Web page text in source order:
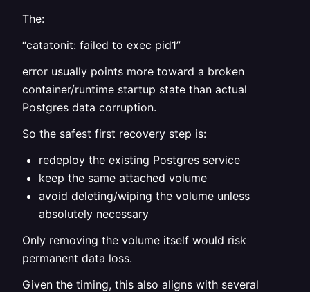
The:
“catatonit: failed to exec pid1”
error usually points more toward a broken
container/runtime startup state than actual
Postgres data corruption.
So the safest first recovery step is:
redeploy the existing Postgres service
keep the same attached volume
avoid deleting/wiping the volume unless
absolutely necessary
Only removing the volume itself would risk
permanent data loss.
Given the timing, this also aligns with several